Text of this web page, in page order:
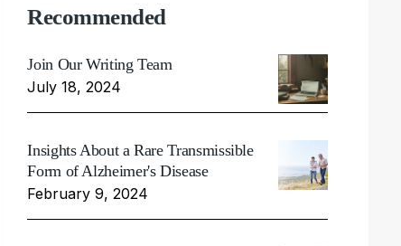
Recommended
Join Our Writing Team
July 18, 2024
Insights About a Rare Transmissible
Form of Alzheimer's Disease
February 9, 2024